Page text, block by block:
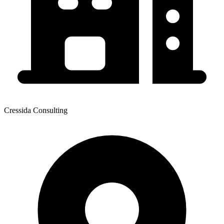
Cressida Consulting